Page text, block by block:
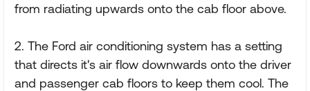
from radiating upwards onto the cab floor above.
2. The Ford air conditioning system has a setting
that directs it's air flow downwards onto the driver
and passenger cab floors to keep them cool. The